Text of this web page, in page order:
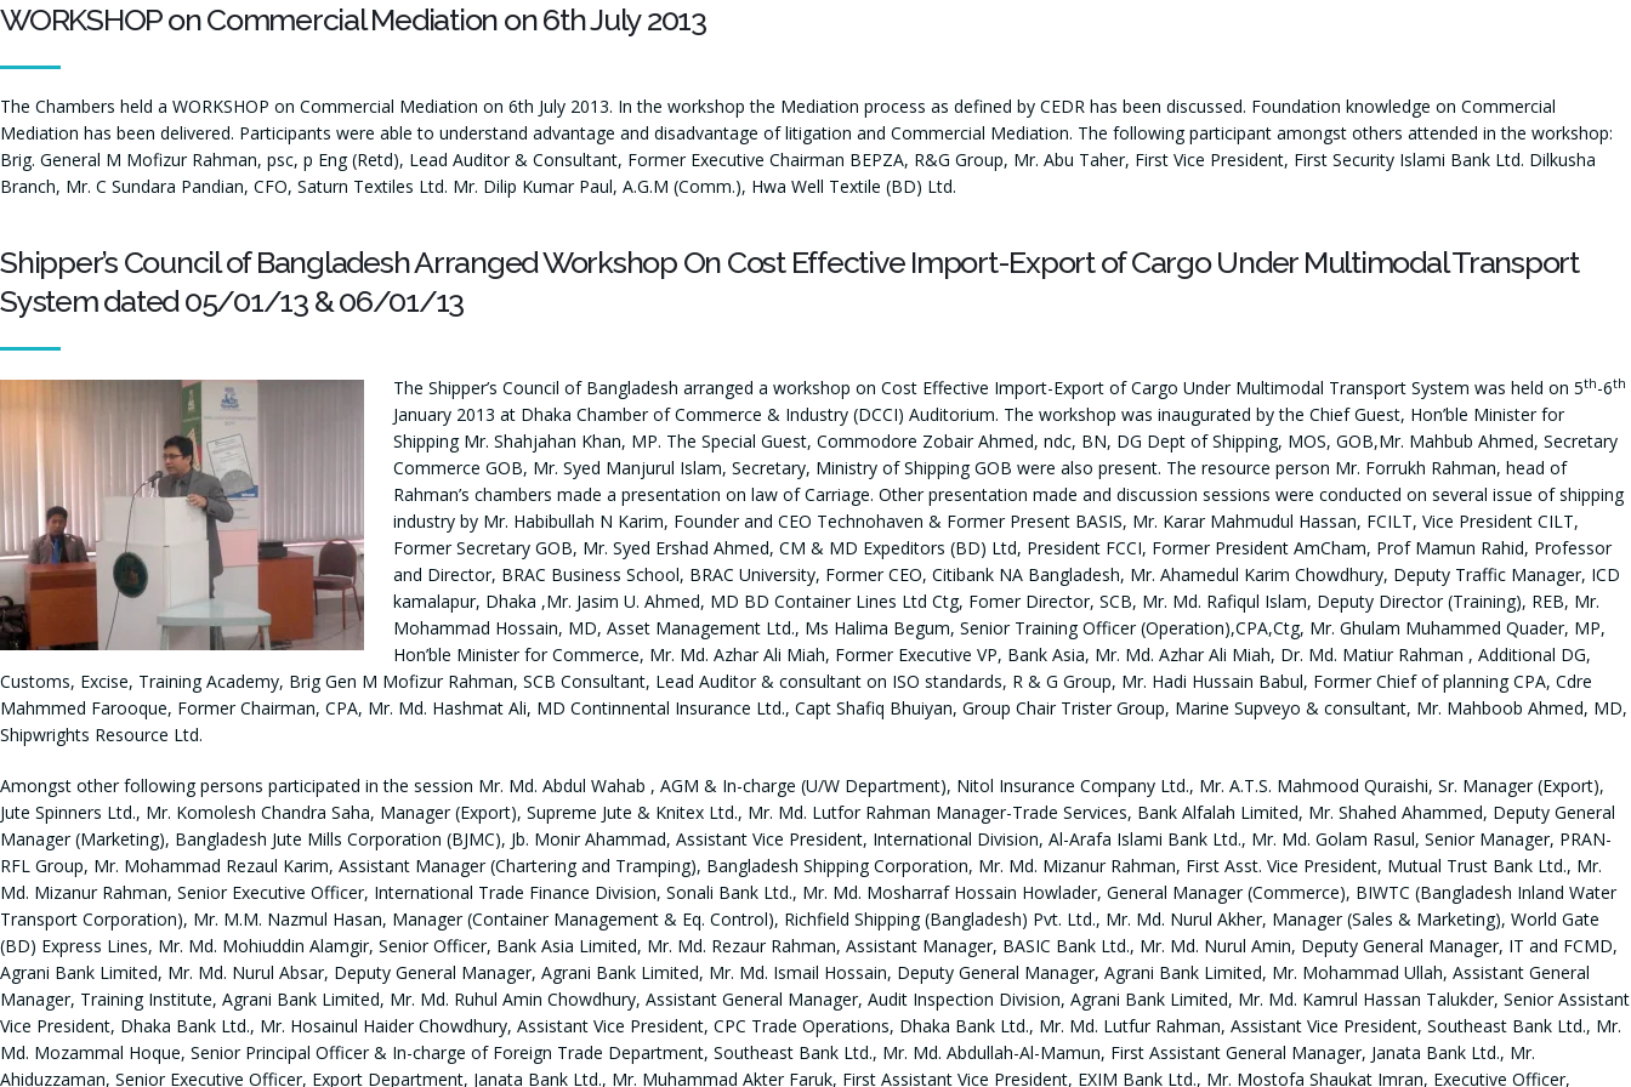
WORKSHOP on Commercial Mediation on 6th July 2013
The Chambers held a WORKSHOP on Commercial Mediation on 6th July 2013. In the workshop the Mediation process as defined by CEDR has been discussed. Foundation knowledge on Commercial
Mediation has been delivered. Participants were able to understand advantage and disadvantage of litigation and Commercial Mediation. The following participant amongst others attended in the workshop:
Brig. General M Mofizur Rahman, psc, p Eng (Retd), Lead Auditor & Consultant, Former Executive Chairman BEPZA, R&G Group, Mr. Abu Taher, First Vice President, First Security Islami Bank Ltd. Dilkusha
Branch, Mr. C Sundara Pandian, CFO, Saturn Textiles Ltd. Mr. Dilip Kumar Paul, A.G.M (Comm.), Hwa Well Textile (BD) Ltd.
Shipper’s Council of Bangladesh Arranged Workshop On Cost Effective Import-Export of Cargo Under Multimodal Transport
System dated 05/01/13 & 06/01/13
The Shipper’s Council of Bangladesh arranged a workshop on Cost Effective Import-Export of Cargo Under Multimodal Transport System was held on 5th-6th
January 2013 at Dhaka Chamber of Commerce & Industry (DCCI) Auditorium. The workshop was inaugurated by the Chief Guest, Hon’ble Minister for
Shipping Mr. Shahjahan Khan, MP. The Special Guest, Commodore Zobair Ahmed, ndc, BN, DG Dept of Shipping, MOS, GOB,Mr. Mahbub Ahmed, Secretary
Commerce GOB, Mr. Syed Manjurul Islam, Secretary, Ministry of Shipping GOB were also present. The resource person Mr. Forrukh Rahman, head of
Rahman’s chambers made a presentation on law of Carriage. Other presentation made and discussion sessions were conducted on several issue of shipping
industry by Mr. Habibullah N Karim, Founder and CEO Technohaven & Former Present BASIS, Mr. Karar Mahmudul Hassan, FCILT, Vice President CILT,
Former Secretary GOB, Mr. Syed Ershad Ahmed, CM & MD Expeditors (BD) Ltd, President FCCI, Former President AmCham, Prof Mamun Rahid, Professor
and Director, BRAC Business School, BRAC University, Former CEO, Citibank NA Bangladesh, Mr. Ahamedul Karim Chowdhury, Deputy Traffic Manager, ICD
kamalapur, Dhaka ,Mr. Jasim U. Ahmed, MD BD Container Lines Ltd Ctg, Fomer Director, SCB, Mr. Md. Rafiqul Islam, Deputy Director (Training), REB, Mr.
Mohammad Hossain, MD, Asset Management Ltd., Ms Halima Begum, Senior Training Officer (Operation),CPA,Ctg, Mr. Ghulam Muhammed Quader, MP,
Hon’ble Minister for Commerce, Mr. Md. Azhar Ali Miah, Former Executive VP, Bank Asia, Mr. Md. Azhar Ali Miah, Dr. Md. Matiur Rahman , Additional DG,
Customs, Excise, Training Academy, Brig Gen M Mofizur Rahman, SCB Consultant, Lead Auditor & consultant on ISO standards, R & G Group, Mr. Hadi Hussain Babul, Former Chief of planning CPA, Cdre
Mahmmed Farooque, Former Chairman, CPA, Mr. Md. Hashmat Ali, MD Continnental Insurance Ltd., Capt Shafiq Bhuiyan, Group Chair Trister Group, Marine Supveyo & consultant, Mr. Mahboob Ahmed, MD,
Shipwrights Resource Ltd.
Amongst other following persons participated in the session Mr. Md. Abdul Wahab , AGM & In-charge (U/W Department), Nitol Insurance Company Ltd., Mr. A.T.S. Mahmood Quraishi, Sr. Manager (Export),
Jute Spinners Ltd., Mr. Komolesh Chandra Saha, Manager (Export), Supreme Jute & Knitex Ltd., Mr. Md. Lutfor Rahman Manager-Trade Services, Bank Alfalah Limited, Mr. Shahed Ahammed, Deputy General
Manager (Marketing), Bangladesh Jute Mills Corporation (BJMC), Jb. Monir Ahammad, Assistant Vice President, International Division, Al-Arafa Islami Bank Ltd., Mr. Md. Golam Rasul, Senior Manager, PRAN-
RFL Group, Mr. Mohammad Rezaul Karim, Assistant Manager (Chartering and Tramping), Bangladesh Shipping Corporation, Mr. Md. Mizanur Rahman, First Asst. Vice President, Mutual Trust Bank Ltd., Mr.
Md. Mizanur Rahman, Senior Executive Officer, International Trade Finance Division, Sonali Bank Ltd., Mr. Md. Mosharraf Hossain Howlader, General Manager (Commerce), BIWTC (Bangladesh Inland Water
Transport Corporation), Mr. M.M. Nazmul Hasan, Manager (Container Management & Eq. Control), Richfield Shipping (Bangladesh) Pvt. Ltd., Mr. Md. Nurul Akher, Manager (Sales & Marketing), World Gate
(BD) Express Lines, Mr. Md. Mohiuddin Alamgir, Senior Officer, Bank Asia Limited, Mr. Md. Rezaur Rahman, Assistant Manager, BASIC Bank Ltd., Mr. Md. Nurul Amin, Deputy General Manager, IT and FCMD,
Agrani Bank Limited, Mr. Md. Nurul Absar, Deputy General Manager, Agrani Bank Limited, Mr. Md. Ismail Hossain, Deputy General Manager, Agrani Bank Limited, Mr. Mohammad Ullah, Assistant General
Manager, Training Institute, Agrani Bank Limited, Mr. Md. Ruhul Amin Chowdhury, Assistant General Manager, Audit Inspection Division, Agrani Bank Limited, Mr. Md. Kamrul Hassan Talukder, Senior Assistant
Vice President, Dhaka Bank Ltd., Mr. Hosainul Haider Chowdhury, Assistant Vice President, CPC Trade Operations, Dhaka Bank Ltd., Mr. Md. Lutfur Rahman, Assistant Vice President, Southeast Bank Ltd., Mr.
Md. Mozammal Hoque, Senior Principal Officer & In-charge of Foreign Trade Department, Southeast Bank Ltd., Mr. Md. Abdullah-Al-Mamun, First Assistant General Manager, Janata Bank Ltd., Mr.
Ahiduzzaman, Senior Executive Officer, Export Department, Janata Bank Ltd., Mr. Muhammad Akter Faruk, First Assistant Vice President, EXIM Bank Ltd., Mr. Mostofa Shaukat Imran, Executive Officer,